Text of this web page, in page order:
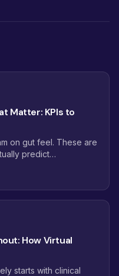
Matter: KPIs to
on gut feel. These are
predict
and the handful
weeks before
How Virtual
starts with clinical